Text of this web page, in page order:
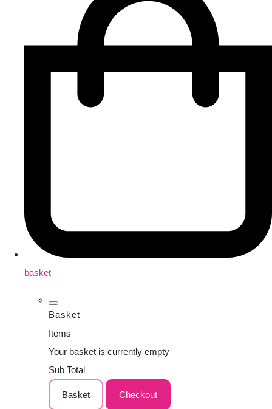
basket
Basket
Items
Your basket is currently empty
Sub Total
Basket Checkout